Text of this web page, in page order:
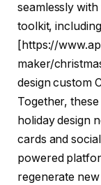
seamlessly
toolkit,
[ https://
maker/
design custom
Together,
holiday design
cards and
powered
regenerate